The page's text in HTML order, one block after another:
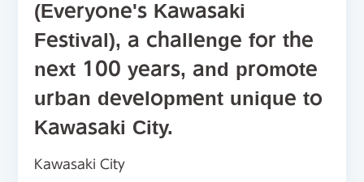
(Everyone's Kawasaki
Festival), a challenge for the
next 100 years, and promote
urban development unique to
Kawasaki City.
Kawasaki City